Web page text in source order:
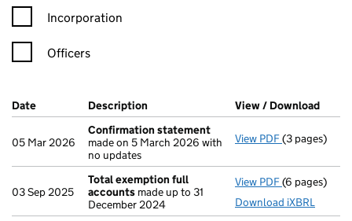
Incorporation
Officers
Company Results (links open in a new window)
Date (document was filed at Companies House)
Description (of the document filed at Companies
View / Download
05 Mar 2026
Confirmation statement
made on 5 March 2026 with
no updates
View PDF(3 pages)
03 Sep 2025
Total exemption full
accounts made up to 31
December 2024
View PDF Total
(6 pages)
Download iXBRL